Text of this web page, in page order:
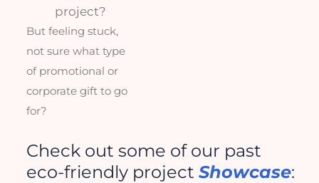
project?
But feeling stuck,
not sure what type
of promotional or
corporate gift to go
for?
Check out some of our past
eco-friendly project Showcase: